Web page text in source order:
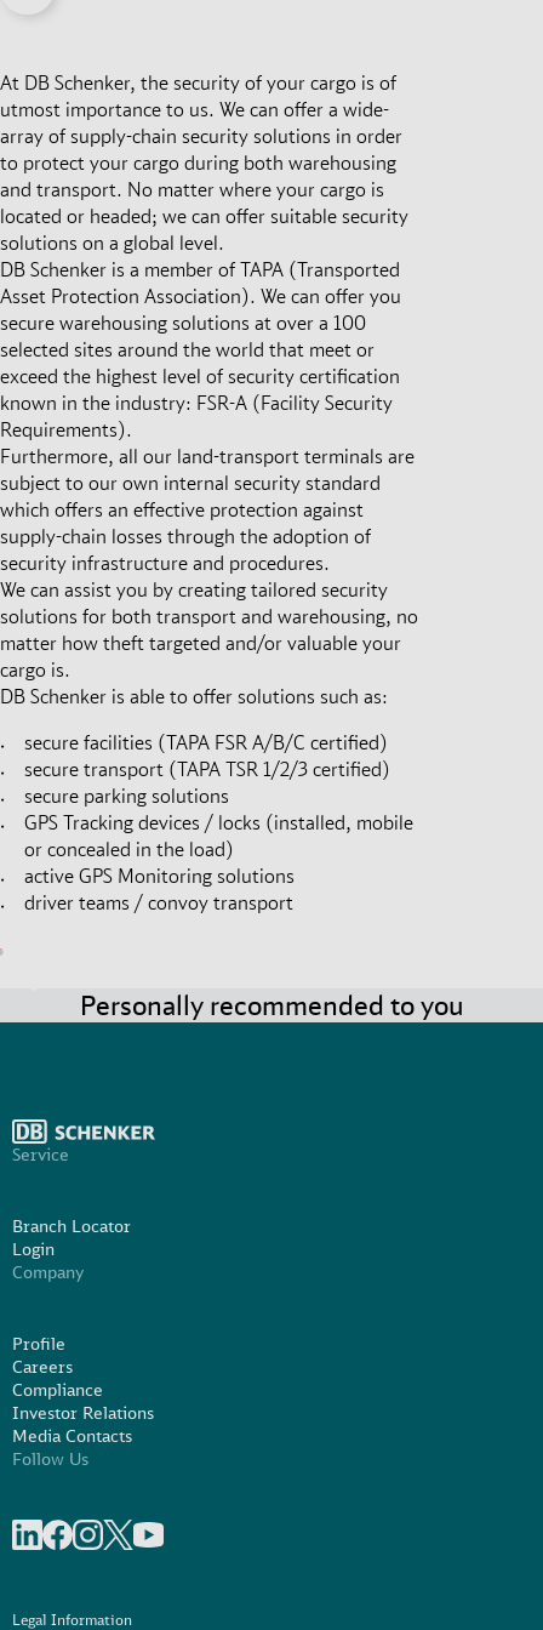
At DB Schenker, the security of your cargo is of
utmost importance to us. We can offer a wide-
array of supply-chain security solutions in order
to protect your cargo during both warehousing
and transport. No matter where your cargo is
located or headed; we can offer suitable security
solutions on a global level.
DB Schenker is a member of TAPA (Transported
Asset Protection Association). We can offer you
secure warehousing solutions at over a 100
selected sites around the world that meet or
exceed the highest level of security certification
known in the industry: FSR-A (Facility Security
Requirements).
Furthermore, all our land-transport terminals are
subject to our own internal security standard
which offers an effective protection against
supply-chain losses through the adoption of
security infrastructure and procedures.
We can assist you by creating tailored security
solutions for both transport and warehousing, no
matter how theft targeted and/or valuable your
cargo is.
DB Schenker is able to offer solutions such as:
secure facilities (TAPA FSR A/B/C certified)
secure transport (TAPA TSR 1/2/3 certified)
secure parking solutions
GPS Tracking devices / locks (installed, mobile
or concealed in the load)
active GPS Monitoring solutions
driver teams / convoy transport
Personally recommended to you
Service
Branch Locator
Login
Company
Profile
Careers
Compliance
Investor Relations
Media Contacts
Follow Us
Legal Information